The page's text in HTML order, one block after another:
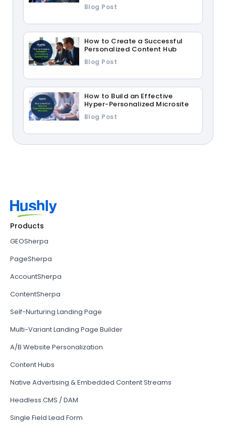
Blog Post
How to Create a Successful
Personalized Content Hub
Blog Post
How to Build an Effective
Hyper-Personalized Microsite
Blog Post
Products
GEOSherpa
PageSherpa
AccountSherpa
ContentSherpa
Self-Nurturing Landing Page
Multi-Variant Landing Page Builder
A/B Website Personalization
Content Hubs
Native Advertising & Embedded Content Streams
Headless CMS / DAM
Single Field Lead Form